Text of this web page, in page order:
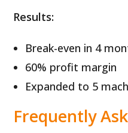
Results:
Break-even in 4
60% profit margin
Expanded to 5
Frequently